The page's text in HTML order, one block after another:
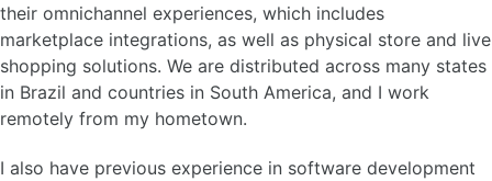
their omnichannel experiences, which includes
marketplace integrations, as well as physical store and live
shopping solutions. We are distributed across many states
in Brazil and countries in South America, and I work
remotely from my hometown.
I also have previous experience in software development